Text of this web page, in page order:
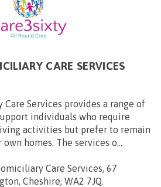
CARE SERVICES
Services provides a range of
individuals who require
activities but prefer to remain
homes. The services o...
Care Services, 67
Cheshire, WA2 7JQ.